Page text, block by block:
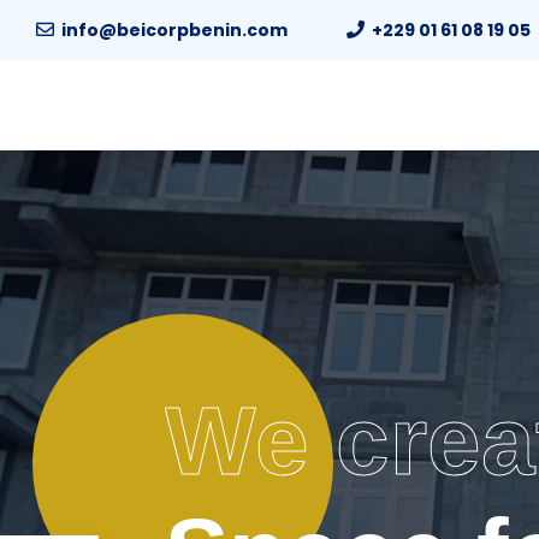
info@beicorpbenin.com +229 01 61 08 19 05
We